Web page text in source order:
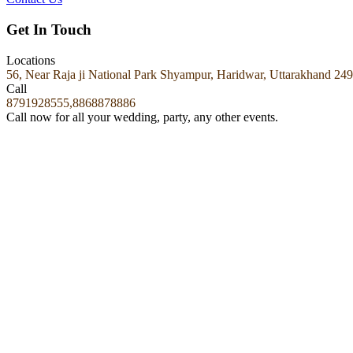
Get In Touch
Locations
56, Near Raja ji National Park Shyampur, Haridwar, Uttarakhand
Call
8791928555,8868878886
Call now for all your wedding, party, any other events.